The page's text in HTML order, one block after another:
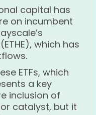
capital has
on incumbent
which has
ETFs, which
a key
inclusion of
catalyst, but it